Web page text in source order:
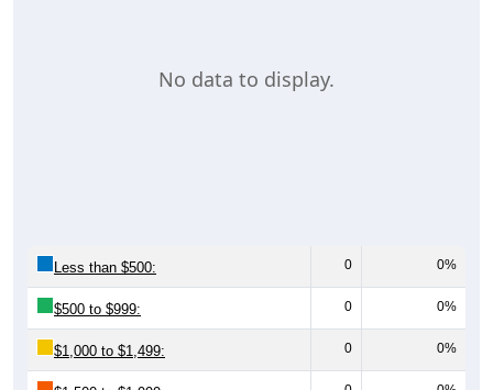
No data to display.
Less than $500: 0 0%
$500 to $999: 0 0%
$1,000 to $1,499: 0 0%